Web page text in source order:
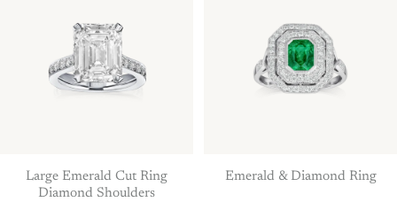
Large Emerald Cut Ring
Diamond Shoulders
Emerald & Diamond Ring